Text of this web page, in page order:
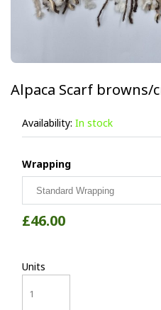
Alpaca Scarf browns/
Availability: In stock
Wrapping
£46.00
Units